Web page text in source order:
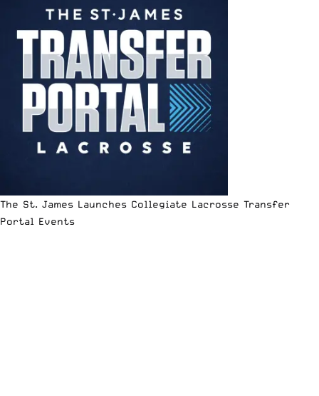
The St. James Launches Collegiate Lacrosse Transfer
Portal Events